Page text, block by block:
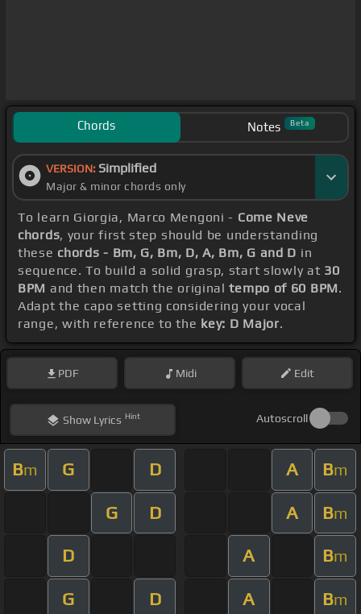
Chords Notes Beta
VERSION: Simplified
Major & minor chords only
To learn Giorgia, Marco Mengoni - Come Neve
chords, your first step should be understanding
these chords - Bm, G, Bm, D, A, Bm, G and D in
sequence. To build a solid grasp, start slowly at 30
BPM and then match the originaltempo of 60 BPM.
Adapt the capo setting considering your vocal
range, with reference to the key: D Major.
PDF Midi Edit
ShowLyrics Hint Autoscroll
Bm G D A Bm
G D A Bm
D A Bm
G D A Bm